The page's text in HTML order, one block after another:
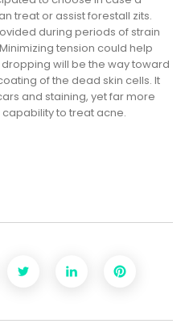
treat or assist forestall zits.
during periods of strain
tension could help
will be the way toward
of the dead skin cells. It
and staining, yet far more
to treat acne.